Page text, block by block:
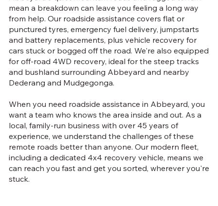
mean a breakdown can leave you feeling a long way
from help. Our roadside assistance covers flat or
punctured tyres, emergency fuel delivery, jumpstarts
and battery replacements, plus vehicle recovery for
cars stuck or bogged off the road. We're also equipped
for off-road 4WD recovery, ideal for the steep tracks
and bushland surrounding Abbeyard and nearby
Dederang and Mudgegonga.
When you need roadside assistance in Abbeyard, you
want a team who knows the area inside and out. As a
local, family-run business with over 45 years of
experience, we understand the challenges of these
remote roads better than anyone. Our modern fleet,
including a dedicated 4x4 recovery vehicle, means we
can reach you fast and get you sorted, wherever you're
stuck.